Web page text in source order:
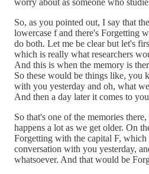
worry about as someone who
So, as you pointed out, I say that
lowercase f and there's Forgetting
do both. Let me be clear but let's
which is really what researchers
And this is when the memory is
So these would be things like, you
with you yesterday and oh, what
And then a day later it comes to
So that's one of the memories
happens a lot as we get older. On
Forgetting with the capital F,
conversation with you yesterday,
whatsoever. And that would be